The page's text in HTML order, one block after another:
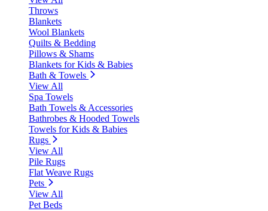
Throws
Blankets
Wool Blankets
Quilts & Bedding
Pillows & Shams
Blankets for Kids & Babies
Bath & Towels
View All
Spa Towels
Bath Towels & Accessories
Bathrobes & Hooded Towels
Towels for Kids & Babies
Rugs
View All
Pile Rugs
Flat Weave Rugs
Pets
View All
Pet Beds